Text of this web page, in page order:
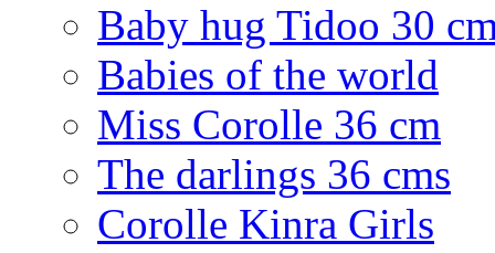
Baby hug Tidoo 30
Babies of the world
Miss Corolle 36 cm
The darlings 36 cms
Corolle Kinra Girls